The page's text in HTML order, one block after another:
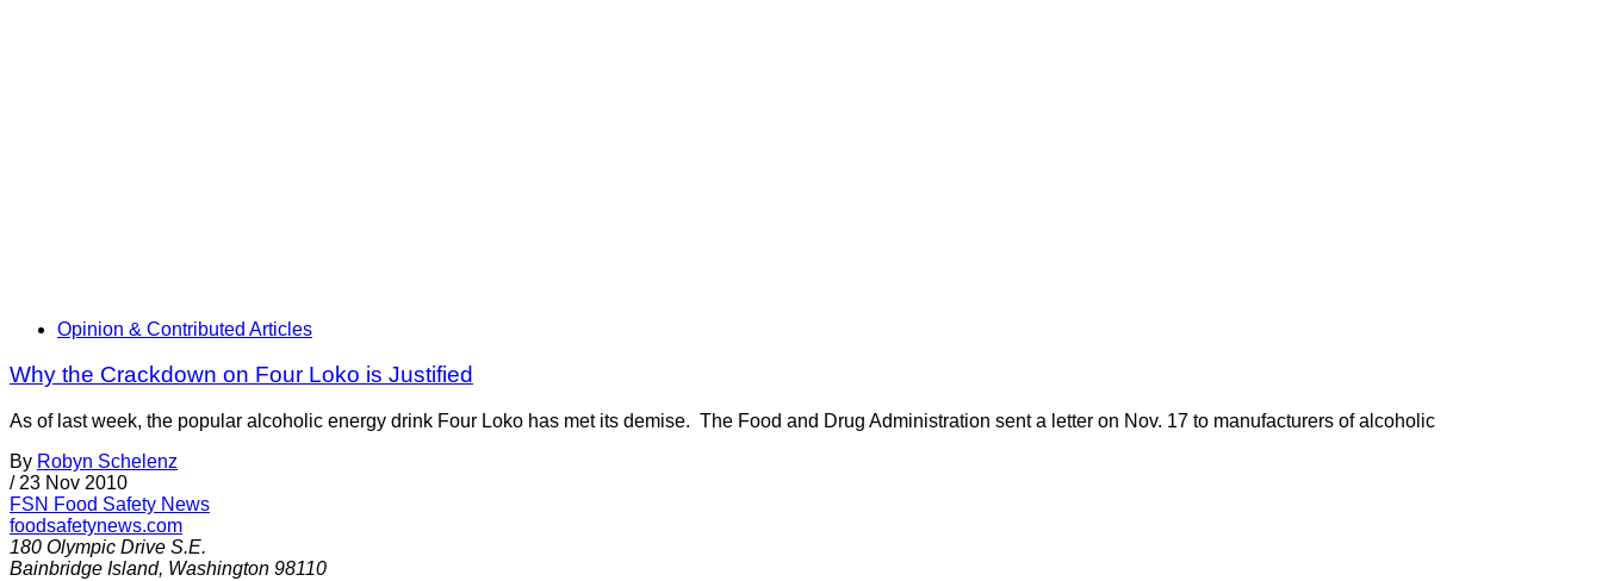
Opinion & Contributed Articles
Why the Crackdown on Four Loko is Justified
As of last week, the popular alcoholic energy drink Four Loko has met its demise. The Food and Drug Administration sent a letter on Nov. 17 to manufacturers of alcoholic
By Robyn Schelenz
/ 23 Nov 2010
FSN Food Safety News
foodsafetynews.com
180 Olympic Drive S.E.
Bainbridge Island, Washington 98110